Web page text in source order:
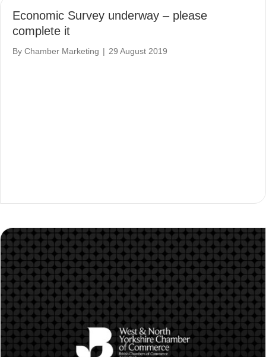
Economic Survey underway – please
complete it
By Chamber Marketing | 29 August 2019